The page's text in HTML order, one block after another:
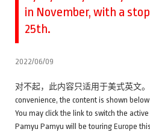
in November, with a
25th.
2022/06/09
对不起，此内容只适用于美式英文。
convenience, the content is shown
You may click the link to switch the
Pamyu Pamyu will be touring Europe